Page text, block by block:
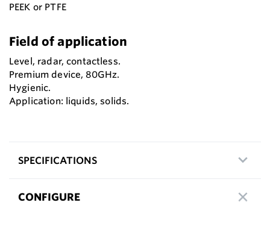
PEEK or PTFE
Field of application
Level, radar, contactless.
Premium device, 80GHz.
Hygienic.
Application: liquids, solids.
SPECIFICATIONS
CONFIGURE